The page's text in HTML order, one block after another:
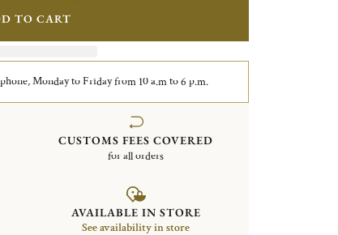
TO CART
Monday to Friday from 10 a.m to 6 p.m.
CUSTOMS FEES COVERED
for all orders
AVAILABLE IN STORE
See availability in store